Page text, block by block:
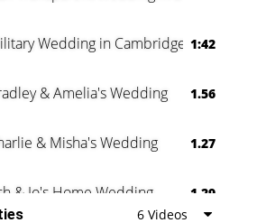
Wedding in Cambridge 1:42
& Amelia's Wedding 1.56
& Misha's Wedding 1.27
& Jo's Home Wedding 1.29
6 Videos